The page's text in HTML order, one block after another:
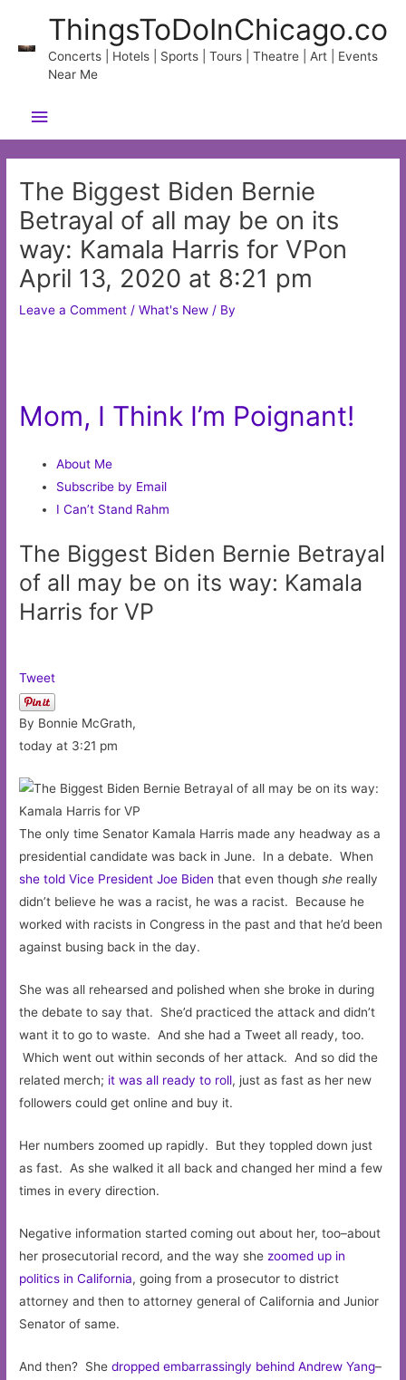
content
ThingsToDoInChicago.co
Concerts | Hotels | Sports | Tours | Theatre | Art | Events
Near Me
Main
Menu
The Biggest Biden Bernie
Betrayal of all may be on its
way: Kamala Harris for VPon
April 13, 2020 at 8:21 pm
Leave a Comment /What's New / By
Mom, I Think I’m Poignant!
About Me
Subscribe by Email
I Can’t Stand Rahm
The Biggest Biden Bernie Betrayal
of all may be on its way: Kamala
Harris for VP
Tweet
By Bonnie McGrath,
today at 3:21 pm
The only time Senator Kamala Harris made any headway as a
presidential candidate was back in June. In a debate. When
she told Vice President Joe Biden that even thoughshe really
didn’t believe he was a racist, he was a racist. Because he
worked with racists in Congress in the past and that he’d been
against busing back in the day.
She was all rehearsed and polished when she broke in during
the debate to say that. She’d practiced the attack and didn’t
want it to go to waste. And she had a Tweet all ready, too.
Which went out within seconds of her attack. And so did the
related merch; it was all ready to roll, just as fast as her new
followers could get online and buy it.
Her numbers zoomed up rapidly. But they toppled down just
as fast. As she walked it all back and changed her mind a few
times in every direction.
Negative information started coming out about her, too–about
her prosecutorial record, and the way she zoomed up in
politics in California, going from a prosecutor to district
attorney and then to attorney general of California and Junior
Senator of same.
And then? Shedropped embarrassingly behind Andrew Yang–